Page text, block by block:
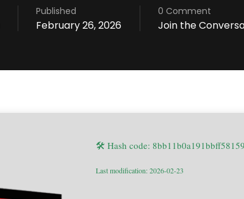
Published
February 26, 2026
0 Comment
Join the
🛠 Hash code:
Last modification: 2026-02-23